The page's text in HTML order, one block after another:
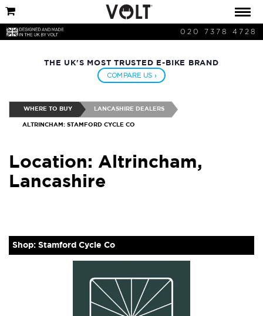
020 7378 4728
THE UK'S MOST TRUSTED E-BIKE BRAND
COMPARE US ›
WHERE TO BUY LANCASHIRE DEALERS
ALTRINCHAM: STAMFORD CYCLE CO
Location: Altrincham,
Lancashire
Shop: Stamford Cycle Co